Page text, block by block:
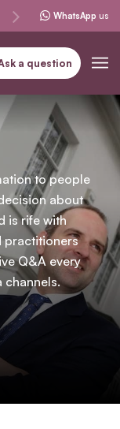
See & treat service
WhatsApp us
a question
to people
about
is rife with
practitioners
Q&A every
channels.